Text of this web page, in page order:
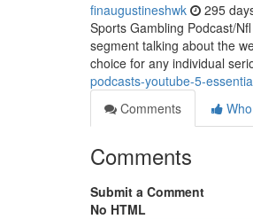
finaugustineshwk 295
Sports Gambling Podcast/
segment talking about the
choice for any individual
podcasts-youtube-5-
Comments
Comments
Submit a Comment
No HTML